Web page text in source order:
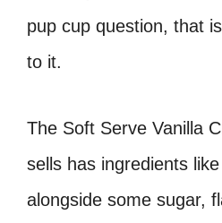
pup cup question, that
to it.
The Soft Serve Vanilla
sells has ingredients
alongside some sugar,